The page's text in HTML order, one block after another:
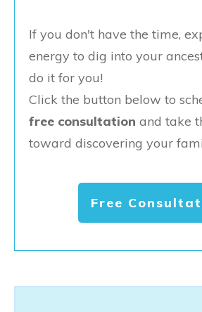
If you don't have the time,
energy to dig into your
do it for you!
Click the button below to
free consultation and take
toward discovering your
Free